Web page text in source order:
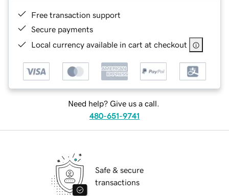
Free transaction support
Secure payments
Local currency available in cart at checkout
Need help? Give us a call.
480-651-9741
Safe & secure
transactions